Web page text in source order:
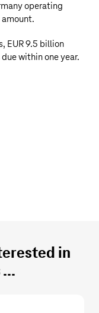
operating
EUR 9.5 billion
due within one year.
in